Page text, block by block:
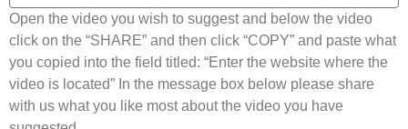
Open the video you wish to suggest and below the video
click on the “SHARE” and then click “COPY” and paste what
you copied into the field titled: “Enter the website where the
video is located” In the message box below please share
with us what you like most about the video you have